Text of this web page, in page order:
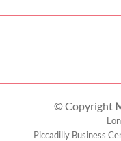
© Copyright
Piccadilly Business